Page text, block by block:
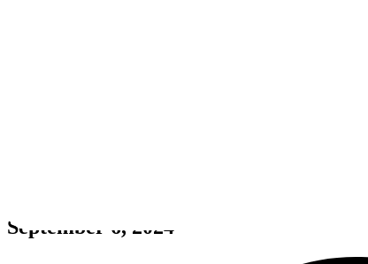
September 6, 2024